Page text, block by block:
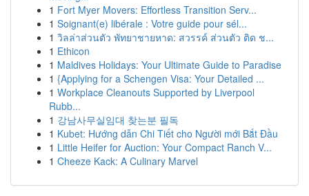
1 Fort Myer Movers: Effortless Transition Serv...
1 Soignant(e) libérale : Votre guide pour sél...
1 วิลล่าส่วนตัว พัทยาชายหาด: สวรรค์ ส่วนตัว ติด ช...
1 Ethicon
1 Maldives Holidays: Your Ultimate Guide to Paradise
1 {Applying for a Schengen Visa: Your Detailed ...
1 Workplace Cleanouts Supported by Liverpool
Rubb...
1 강남사무실임대 찾는분 필독
1 Kubet: Hướng dẫn Chi Tiết cho Người mới Bắt Đầu
1 Little Heifer for Auction: Your Compact Ranch V...
1 Cheeze Kack: A Culinary Marvel